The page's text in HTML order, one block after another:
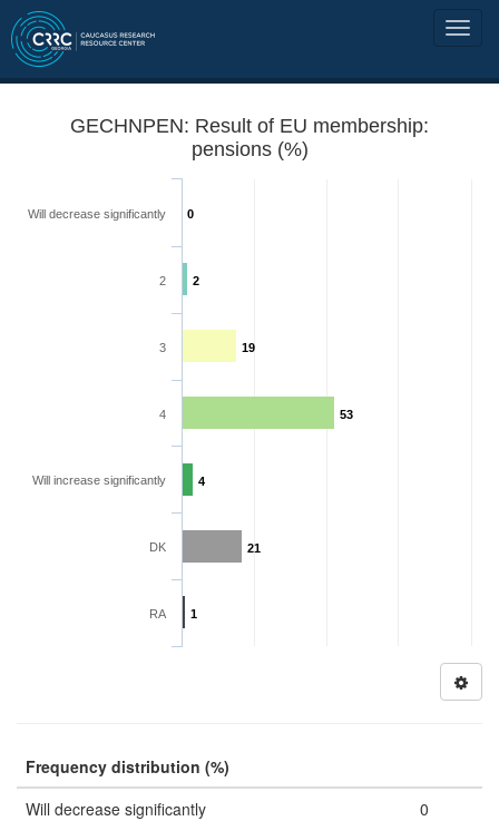
GECHNPEN: Result of EU membership:
pensions (%)
0
2
19
53
4
21
1
Will decrease significantly
2
3
4
Will increase significantly
DK
RA
Frequency distribution (%)
Will decrease significantly
0